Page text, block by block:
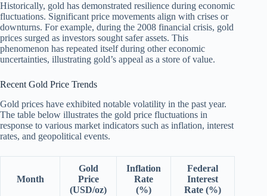
Historically, gold has demonstrated resilience during economic
fluctuations. Significant price movements align with crises or
downturns. For example, during the 2008 financial crisis, gold
prices surged as investors sought safer assets. This
phenomenon has repeated itself during other economic
uncertainties, illustrating gold’s appeal as a store of value.
Recent Gold Price Trends
Gold prices have exhibited notable volatility in the past year.
The table below illustrates the gold price fluctuations in
response to various market indicators such as inflation, interest
rates, and geopolitical events.
Month
Gold
Price
(USD/oz)
Inflation
Rate
(%)
Federal
Interest
Rate (%)